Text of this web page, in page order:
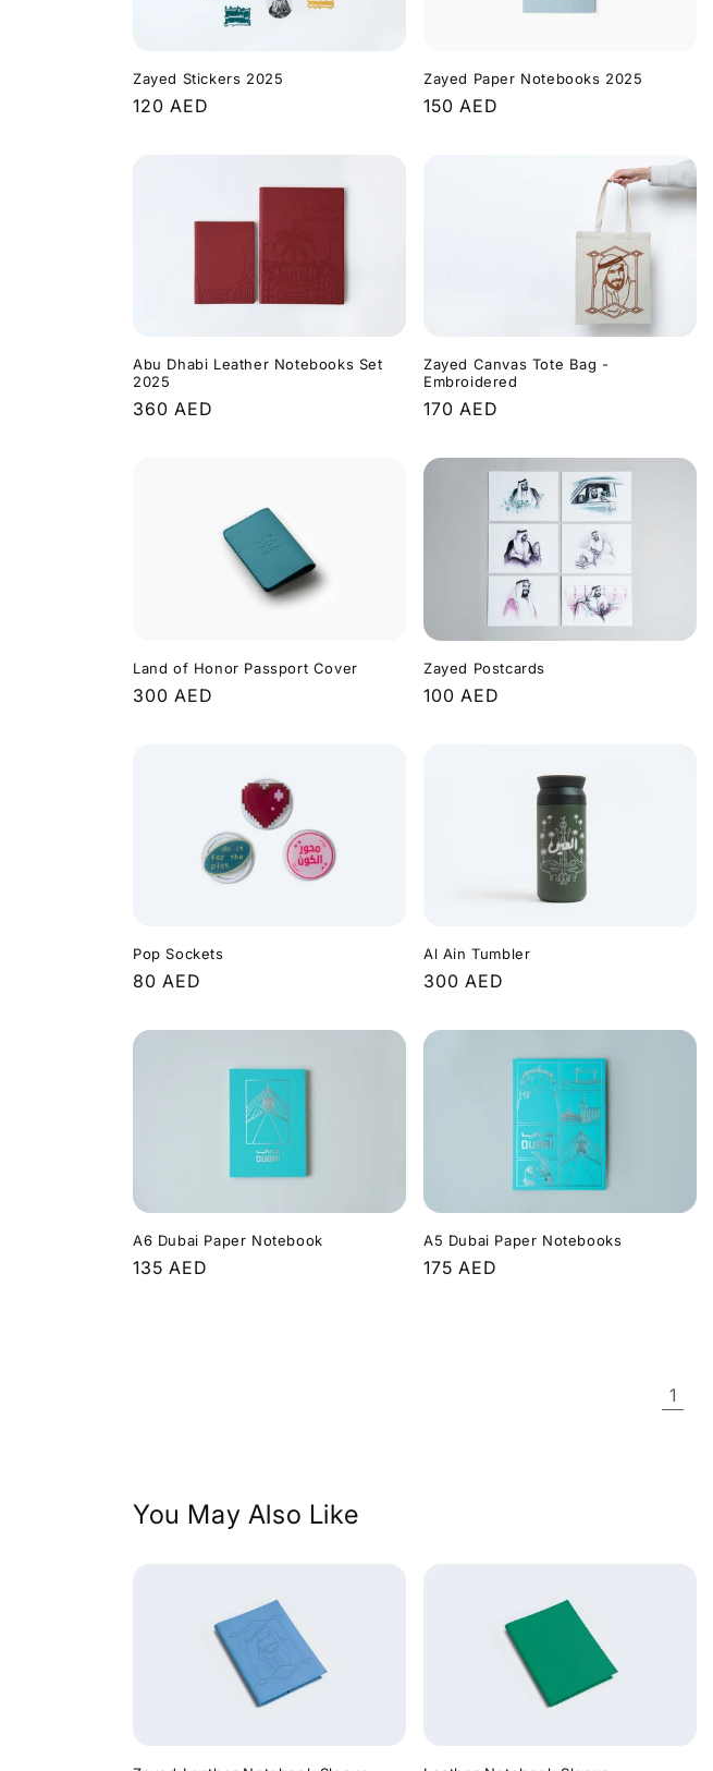
Zayed Stickers 2025
Regular
120 AED
Zayed Paper Notebooks 2025
Regular
150 AED
Abu Dhabi Leather Notebooks Set
2025
Regular
360 AED
Zayed Canvas Tote Bag -
Embroidered
Regular
170 AED
Land of Honor Passport Cover
Regular
300 AED
Zayed Postcards
Regular
100 AED
Pop Sockets
Regular
80 AED
Al Ain Tumbler
Regular
300 AED
A6 Dubai Paper Notebook
Regular
135 AED
A5 Dubai Paper Notebooks
Regular
175 AED
1
You May Also Like